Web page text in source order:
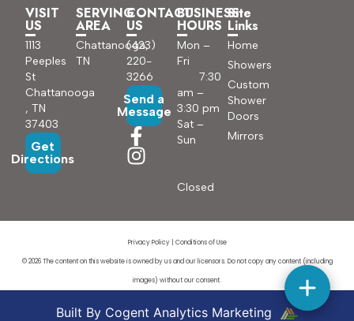
VISIT
US
1113
Peeples
St
Chattanooga
, TN
37403
Get
Directions
SERVING
AREA
Chattanooga,
TN
CONTACT
US
(423)
220-
3266
Send a
Message
BUSINESS
HOURS
Mon –
Fri
7:30
am –
3:30 pm
Sat –
Sun
Closed
Site
Links
Home
Showers
Custom
Shower
Doors
Mirrors
Privacy Policy| Conditions of Use
© 2026 The content on this website is owned by us and our licensors. Do not copy any content (including
images) without our consent.
Built By Cogent Analytics Marketing